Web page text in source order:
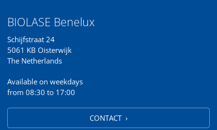
BIOLASE Benelux
Schijfstraat 24
5061 KB Oisterwijk
The Netherlands
Available on weekdays
from 08:30 to 17:00
CONTACT ›